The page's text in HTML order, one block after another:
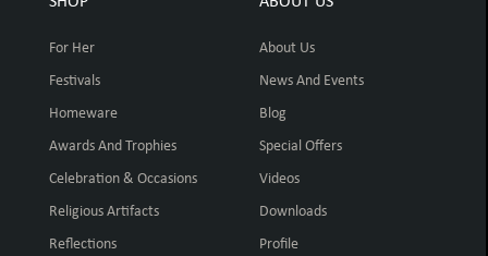
For Her
Festivals
Homeware
Awards And Trophies
Celebration & Occasions
Religious Artifacts
Reflections
About Us
News And Events
Blog
Special Offers
Videos
Downloads
Profile